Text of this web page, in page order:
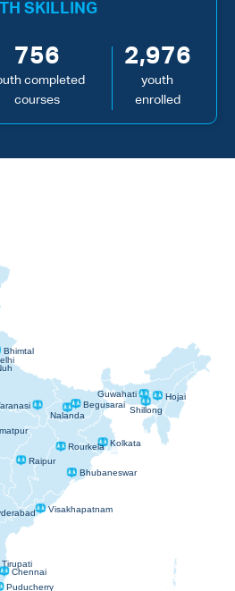
SKILLING
756
completed
courses
2,976
youth
enrolled
Bhimtal
Guwahati
Hojai
Shillong
Begusarai
Nalanda
Kolkata
Rourkela
Raipur
Bhubaneswar
Visakhapatnam
Tirupati
Chennai
Puducherry